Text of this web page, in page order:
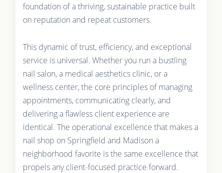
foundation of a thriving, sustainable practice built
on reputation and repeat customers.
This dynamic of trust, efficiency, and exceptional
service is universal. Whether you run a bustling
nail salon, a medical aesthetics clinic, or a
wellness center, the core principles of managing
appointments, communicating clearly, and
delivering a flawless client experience are
identical. The operational excellence that makes a
nail shop on Springfield and Madison a
neighborhood favorite is the same excellence that
propels any client-focused practice forward.